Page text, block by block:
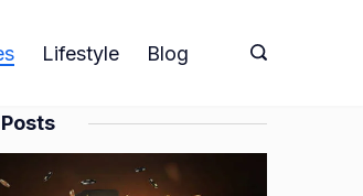
Lifestyle Blog